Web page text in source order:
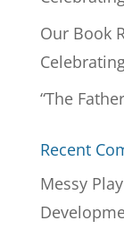
Our Book
“The
Recent
Messy